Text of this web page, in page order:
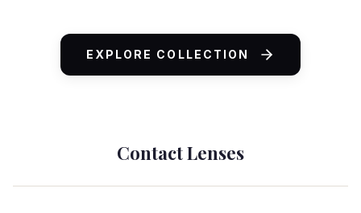
EXPLORE COLLECTION
Contact Lenses